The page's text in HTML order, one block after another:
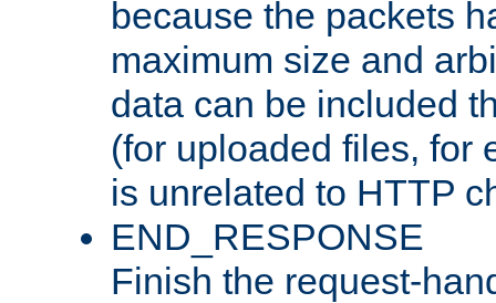
because the packets
maximum size and
data can be included
(for uploaded files, for
is unrelated to HTTP
END_RESPONSE
Finish the request-